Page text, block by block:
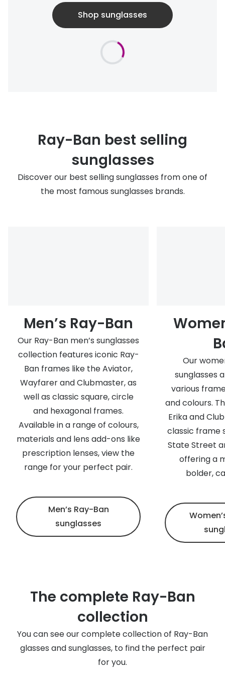
Shop sunglasses
Ray-Ban best selling
sunglasses
Discover our best selling sunglasses from one of
the most famous sunglasses brands.
Men’s Ray-Ban
Our Ray-Ban men’s sunglasses
collection features iconic Ray-
Ban frames like the Aviator,
Wayfarer and Clubmaster, as
well as classic square, circle
and hexagonal frames.
Available in a range of colours,
materials and lens add-ons like
prescription lenses, view the
range for your perfect pair.
Men’s Ray-Ban
sunglasses
Our
sunglasses
various
and colours.
Erika and
classic frame
State Street
offering a
bolder,
The complete Ray-Ban
collection
You can see our complete collection of Ray-Ban
glasses and sunglasses, to find the perfect pair
for you.